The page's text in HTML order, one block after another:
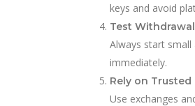
keys and avoid
Test
Always start
immediately.
Rely on Trusted
Use exchanges